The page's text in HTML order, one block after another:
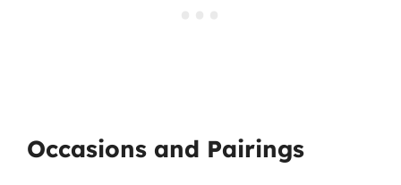
Occasions and Pairings